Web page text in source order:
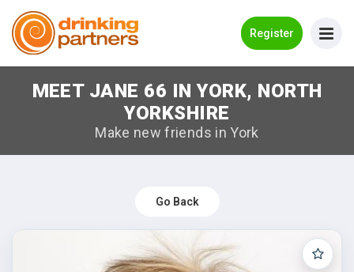
Register
Meet New People!
How it Works
Log in
MEET JANE 66 IN YORK, NORTH
YORKSHIRE
Make new friends in York
Go Back